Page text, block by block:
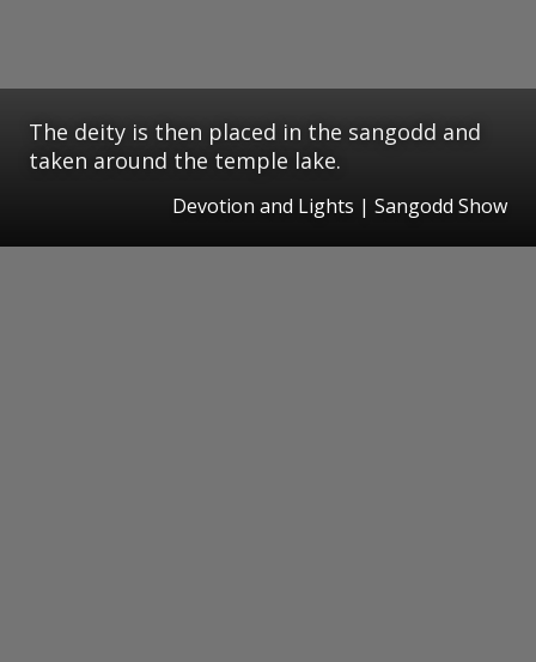
The deity is then placed in the sangodd and
taken around the temple lake.
Devotion and Lights | Sangodd Show